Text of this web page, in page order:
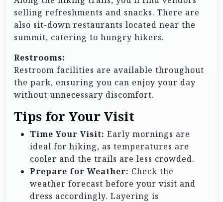
selling refreshments and snacks. There are
also sit-down restaurants located near the
summit, catering to hungry hikers.
Restrooms:
Restroom facilities are available throughout
the park, ensuring you can enjoy your day
without unnecessary discomfort.
Tips for Your Visit
Time Your Visit: Early mornings are
ideal for hiking, as temperatures are
cooler and the trails are less crowded.
Prepare for Weather: Check the
weather forecast before your visit and
dress accordingly. Layering is